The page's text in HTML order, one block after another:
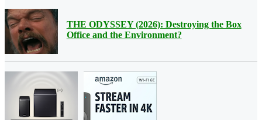
THE ODYSSEY (2026): Destroying the Box
Office and the Environment?